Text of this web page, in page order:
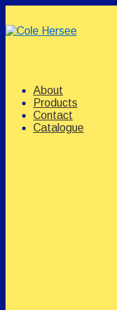
Skip
to
Navigation
About
Products
Contact
Catalogue